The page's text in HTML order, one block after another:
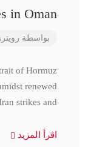
in Oman
بواسطة
of Hormuz
renewed
strikes and
اقرأ المزيد